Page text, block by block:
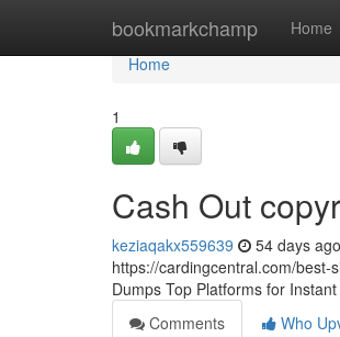
bookmarkchamp Home
Home
Home
1
Cash Out
keziaqakx559639 54 days ago
https://cardingcentral.com/
Dumps Top Platforms for
Comments
Who